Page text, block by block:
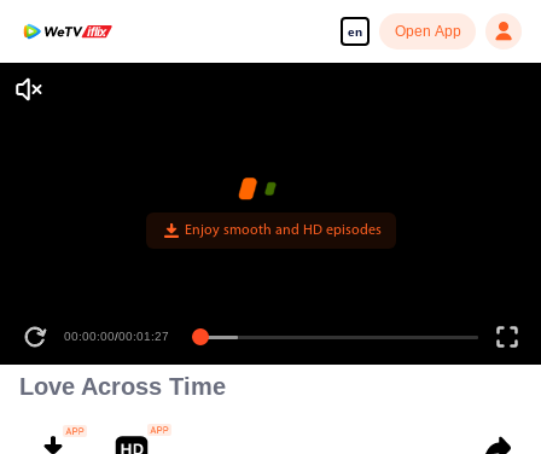
en Open App
Enjoy smooth and HD episodes
00:00:00/00:01:27
Love Across Time